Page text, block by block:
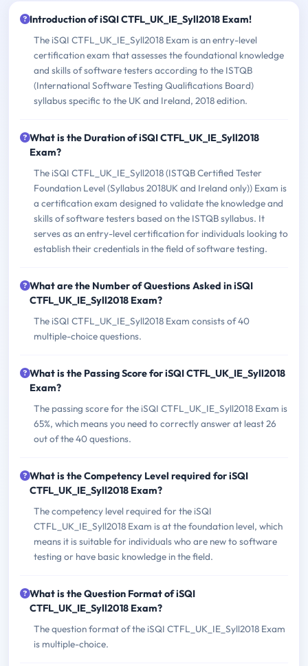
Introduction of iSQI CTFL_UK_IE_Syll2018 Exam!
The iSQI CTFL_UK_IE_Syll2018 Exam is an entry-level
certification exam that assesses the foundational knowledge
and skills of software testers according to the ISTQB
(International Software Testing Qualifications Board)
syllabus specific to the UK and Ireland, 2018 edition.
What is the Duration of iSQI CTFL_UK_IE_Syll2018
Exam?
The iSQI CTFL_UK_IE_Syll2018 (ISTQB Certified Tester
Foundation Level (Syllabus 2018UK and Ireland only)) Exam is
a certification exam designed to validate the knowledge and
skills of software testers based on the ISTQB syllabus. It
serves as an entry-level certification for individuals looking to
establish their credentials in the field of software testing.
What are the Number of Questions Asked in iSQI
CTFL_UK_IE_Syll2018 Exam?
The iSQI CTFL_UK_IE_Syll2018 Exam consists of 40
multiple-choice questions.
What is the Passing Score for iSQI CTFL_UK_IE_Syll2018
Exam?
The passing score for the iSQI CTFL_UK_IE_Syll2018 Exam is
65%, which means you need to correctly answer at least 26
out of the 40 questions.
What is the Competency Level required for iSQI
CTFL_UK_IE_Syll2018 Exam?
The competency level required for the iSQI
CTFL_UK_IE_Syll2018 Exam is at the foundation level, which
means it is suitable for individuals who are new to software
testing or have basic knowledge in the field.
What is the Question Format of iSQI
CTFL_UK_IE_Syll2018 Exam?
The question format of the iSQI CTFL_UK_IE_Syll2018 Exam
is multiple-choice.